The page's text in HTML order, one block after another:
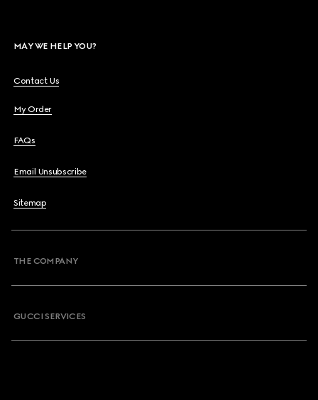
MAY WE HELP YOU?
Contact Us
My Order
FAQs
Email Unsubscribe
Sitemap
THE COMPANY
GUCCI SERVICES